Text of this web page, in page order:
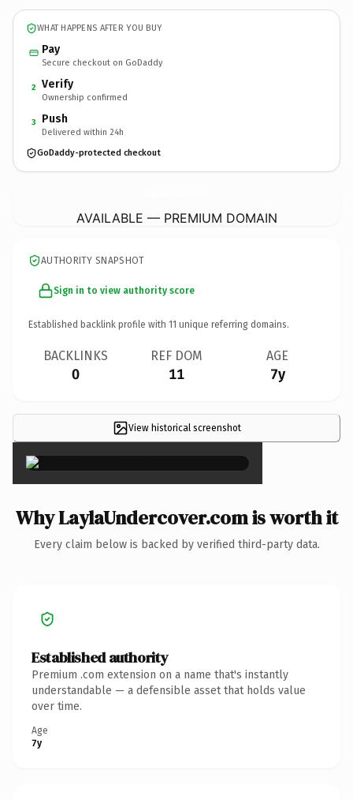
WHAT HAPPENS AFTER YOU BUY
Pay
Secure checkout on GoDaddy
2 Verify
Ownership confirmed
3 Push
Delivered within 24h
GoDaddy-protected checkout
AVAILABLE — PREMIUM DOMAIN
AUTHORITY SNAPSHOT
Sign in to view authority score
Established backlink profile with 11 unique referring domains.
BACKLINKS
0
REF DOM
11
AGE
7y
View historical screenshot×
Why LaylaUndercover.com is worth it
Every claim below is backed by verified third-party data.
Established authority
Premium .com extension on a name that's instantly
understandable — a defensible asset that holds value
over time.
Age
7y